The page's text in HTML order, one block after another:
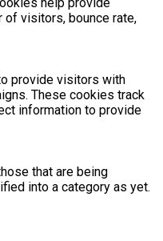
of visitors, bounce rate,
provide visitors with
These cookies track
information to provide
that are being
into a category as yet.